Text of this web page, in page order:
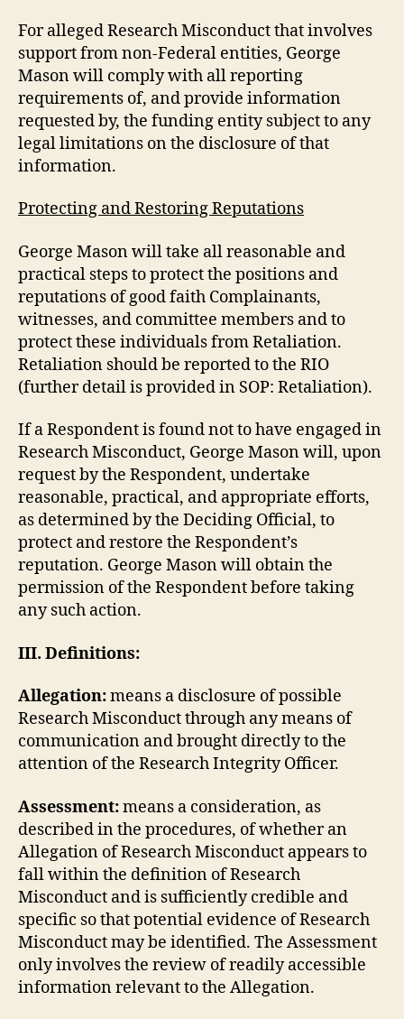
For alleged Research Misconduct that involves
support from non-Federal entities, George
Mason will comply with all reporting
requirements of, and provide information
requested by, the funding entity subject to any
legal limitations on the disclosure of that
information.
Protecting and Restoring Reputations
George Mason will take all reasonable and
practical steps to protect the positions and
reputations of good faith Complainants,
witnesses, and committee members and to
protect these individuals from Retaliation.
Retaliation should be reported to the RIO
(further detail is provided in SOP: Retaliation).
If a Respondent is found not to have engaged in
Research Misconduct, George Mason will, upon
request by the Respondent, undertake
reasonable, practical, and appropriate efforts,
as determined by the Deciding Official, to
protect and restore the Respondent’s
reputation. George Mason will obtain the
permission of the Respondent before taking
any such action.
III. Definitions:
Allegation:means a disclosure of possible
Research Misconduct through any means of
communication and brought directly to the
attention of the Research Integrity Officer.
Assessment:means a consideration, as
described in the procedures, of whether an
Allegation of Research Misconduct appears to
fall within the definition of Research
Misconduct and is sufficiently credible and
specific so that potential evidence of Research
Misconduct may be identified. The Assessment
only involves the review of readily accessible
information relevant to the Allegation.